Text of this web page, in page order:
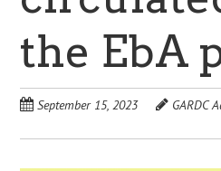
the EbA
September 15, 2023 GARDC